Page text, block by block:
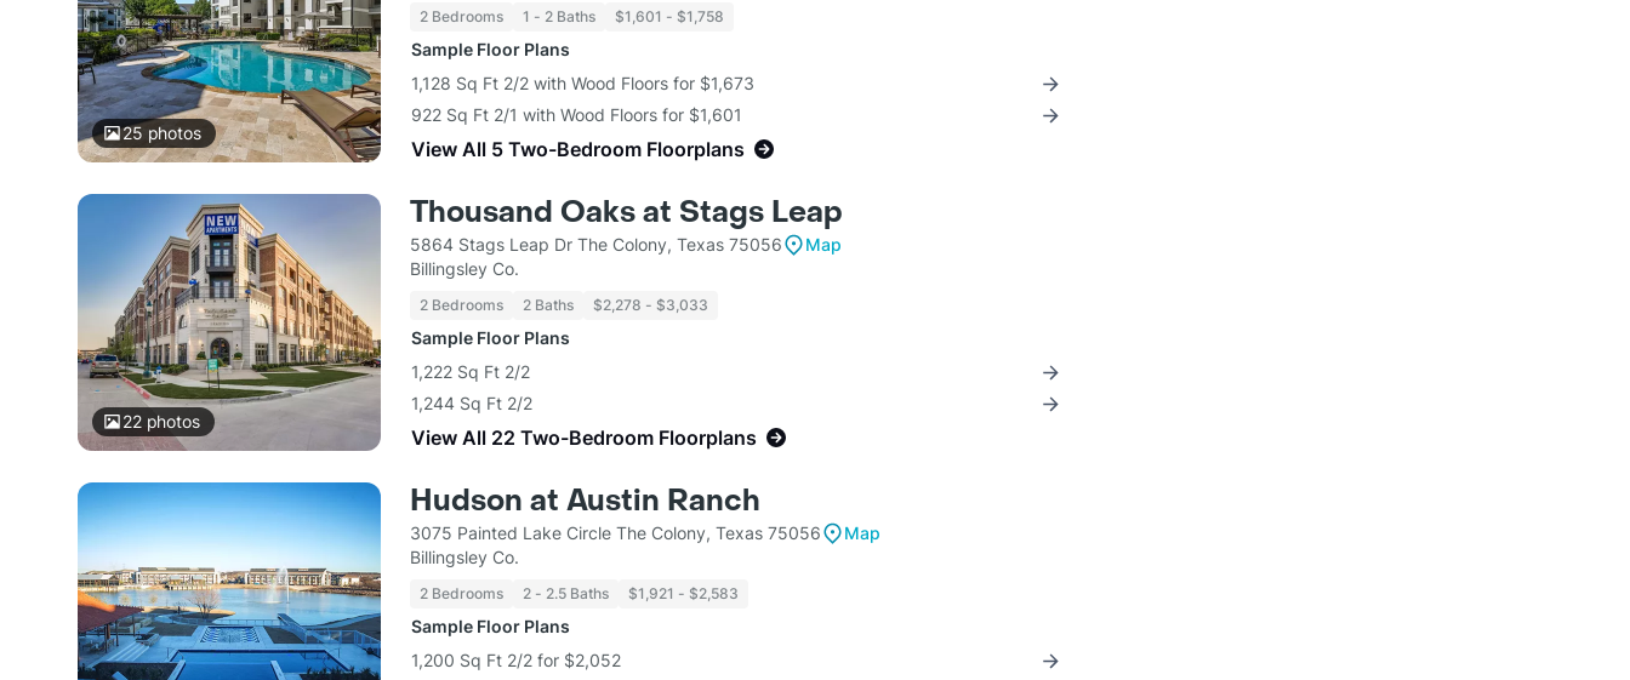
25 photos
2 Bedrooms 1 - 2 Baths $1,601 - $1,758
Sample Floor Plans
1,128 Sq Ft 2/2 with Wood Floors for $1,673
922 Sq Ft 2/1 with Wood Floors for $1,601
View All 5 Two-Bedroom Floorplans
22photos
Thousand Oaks at Stags Leap
5864 Stags Leap Dr The Colony, Texas 75056
Map
Billingsley Co.
2 Bedrooms 2 Baths $2,278 - $3,033
Sample Floor Plans
1,222 Sq Ft 2/2
1,244 Sq Ft 2/2
View All 22 Two-Bedroom Floorplans
Hudson at Austin Ranch
3075 Painted Lake Circle The Colony, Texas 75056
Map
Billingsley Co.
2 Bedrooms 2 - 2.5 Baths $1,921 - $2,583
Sample Floor Plans
1,200 Sq Ft 2/2 for $2,052